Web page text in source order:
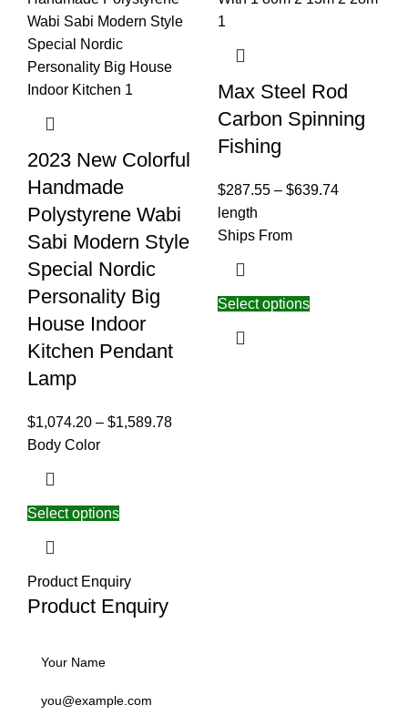
2023 New Colorful
Handmade
Polystyrene Wabi
Sabi Modern Style
Special Nordic
Personality Big
House Indoor
Kitchen Pendant
Lamp
$1,074.20 – $1,589.78
Body Color
Select options
Max Steel Rod
Carbon Spinning
Fishing
$287.55 – $639.74
length
Ships From
Select options
Product Enquiry
Product Enquiry